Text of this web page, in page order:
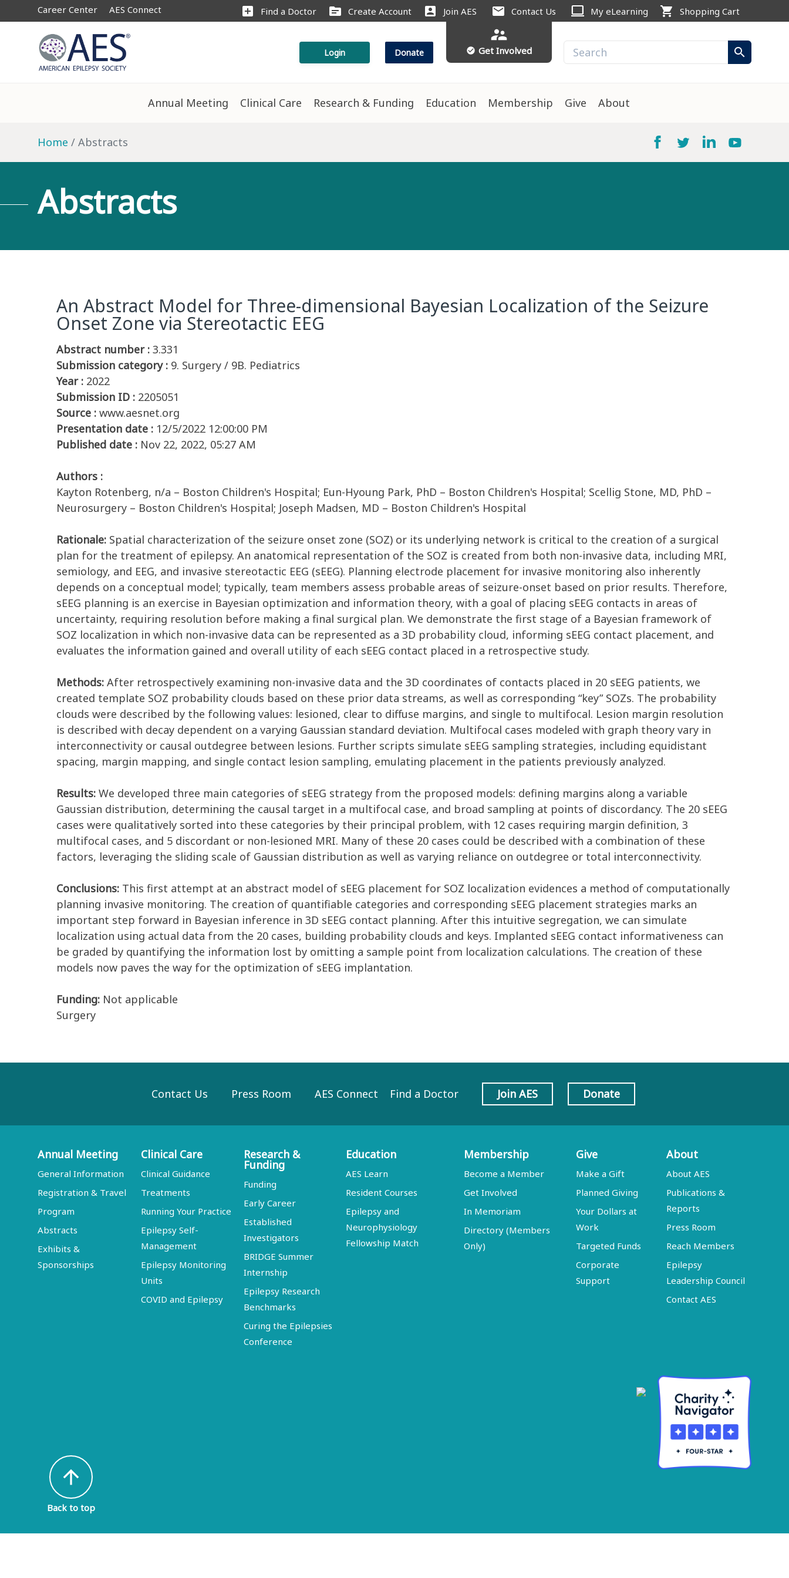
Career Center AES Connect add_box Find a Doctor source Create Account account_box Join AES mail Contact Us computer My eLearning shopping_cart Shopping Cart
Login Donate
supervisor_account
check_circle Get Involved search
Annual Meeting Clinical Care Research & Funding Education Membership Give About
Home Abstracts
Abstracts
An Abstract Model for Three-dimensional Bayesian Localization of the Seizure
Onset Zone via Stereotactic EEG
Abstract number : 3.331
Submission category : 9. Surgery / 9B. Pediatrics
Year : 2022
Submission ID : 2205051
Source : www.aesnet.org
Presentation date : 12/5/2022 12:00:00 PM
Published date : Nov 22, 2022, 05:27 AM
Authors :
Kayton Rotenberg, n/a – Boston Children's Hospital; Eun-Hyoung Park, PhD – Boston Children's Hospital; Scellig Stone, MD, PhD –
Neurosurgery – Boston Children's Hospital; Joseph Madsen, MD – Boston Children's Hospital
Rationale: Spatial characterization of the seizure onset zone (SOZ) or its underlying network is critical to the creation of a surgical
plan for the treatment of epilepsy. An anatomical representation of the SOZ is created from both non-invasive data, including MRI,
semiology, and EEG, and invasive stereotactic EEG (sEEG). Planning electrode placement for invasive monitoring also inherently
depends on a conceptual model; typically, team members assess probable areas of seizure-onset based on prior results. Therefore,
sEEG planning is an exercise in Bayesian optimization and information theory, with a goal of placing sEEG contacts in areas of
uncertainty, requiring resolution before making a final surgical plan. We demonstrate the first stage of a Bayesian framework of
SOZ localization in which non-invasive data can be represented as a 3D probability cloud, informing sEEG contact placement, and
evaluates the information gained and overall utility of each sEEG contact placed in a retrospective study.
Methods: After retrospectively examining non-invasive data and the 3D coordinates of contacts placed in 20 sEEG patients, we
created template SOZ probability clouds based on these prior data streams, as well as corresponding “key” SOZs. The probability
clouds were described by the following values: lesioned, clear to diffuse margins, and single to multifocal. Lesion margin resolution
is described with decay dependent on a varying Gaussian standard deviation. Multifocal cases modeled with graph theory vary in
interconnectivity or causal outdegree between lesions. Further scripts simulate sEEG sampling strategies, including equidistant
spacing, margin mapping, and single contact lesion sampling, emulating placement in the patients previously analyzed.
Results: We developed three main categories of sEEG strategy from the proposed models: defining margins along a variable
Gaussian distribution, determining the causal target in a multifocal case, and broad sampling at points of discordancy. The 20 sEEG
cases were qualitatively sorted into these categories by their principal problem, with 12 cases requiring margin definition, 3
multifocal cases, and 5 discordant or non-lesioned MRI. Many of these 20 cases could be described with a combination of these
factors, leveraging the sliding scale of Gaussian distribution as well as varying reliance on outdegree or total interconnectivity.
Conclusions: This first attempt at an abstract model of sEEG placement for SOZ localization evidences a method of computationally
planning invasive monitoring. The creation of quantifiable categories and corresponding sEEG placement strategies marks an
important step forward in Bayesian inference in 3D sEEG contact planning. After this intuitive segregation, we can simulate
localization using actual data from the 20 cases, building probability clouds and keys. Implanted sEEG contact informativeness can
be graded by quantifying the information lost by omitting a sample point from localization calculations. The creation of these
models now paves the way for the optimization of sEEG implantation.
Funding: Not applicable
Surgery
Contact Us Press Room AES Connect Find a Doctor Join AES Donate
Annual Meeting
General Information
Registration & Travel
Program
Abstracts
Exhibits &
Sponsorships
Clinical Care
Clinical Guidance
Treatments
Running Your Practice
Epilepsy Self-
Management
Epilepsy Monitoring
Units
COVID and Epilepsy
Research &
Funding
Funding
Early Career
Established
Investigators
BRIDGE Summer
Internship
Epilepsy Research
Benchmarks
Curing the Epilepsies
Conference
Education
AES Learn
Resident Courses
Epilepsy and
Neurophysiology
Fellowship Match
Membership
Become a Member
Get Involved
In Memoriam
Directory (Members
Only)
Give
Make a Gift
Planned Giving
Your Dollars at
Work
Targeted Funds
Corporate
Support
About
About AES
Publications &
Reports
Press Room
Reach Members
Epilepsy
Leadership Council
Contact AES
arrow_upward
Back to top